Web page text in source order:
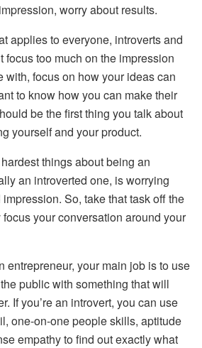
worry about results.
applies to everyone, introverts and
focus too much on the impression
with, focus on how your ideas can
to know how you can make their
be the first thing you talk about
yourself and your product.
things about being an
an introverted one, is worrying
So, take that task off the
your conversation around your
entrepreneur, your main job is to use
public with something that will
If you’re an introvert, you can use
one-on-one people skills, aptitude
empathy to find out exactly what